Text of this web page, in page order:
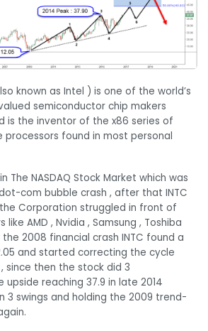
known as Intel ) is one of the world’s
semiconductor chip makers
is the inventor of the x86 series of
processors found in most personal
The NASDAQ Stock Market which was
com bubble crash , after that INTC
Corporation struggled in front of
AMD , Nvidia , Samsung , Toshiba
2008 financial crash INTC found a
and started correcting the cycle
since then the stock did 3
reaching 37.9 in late 2014
3 swings and holding the 2009 trend-